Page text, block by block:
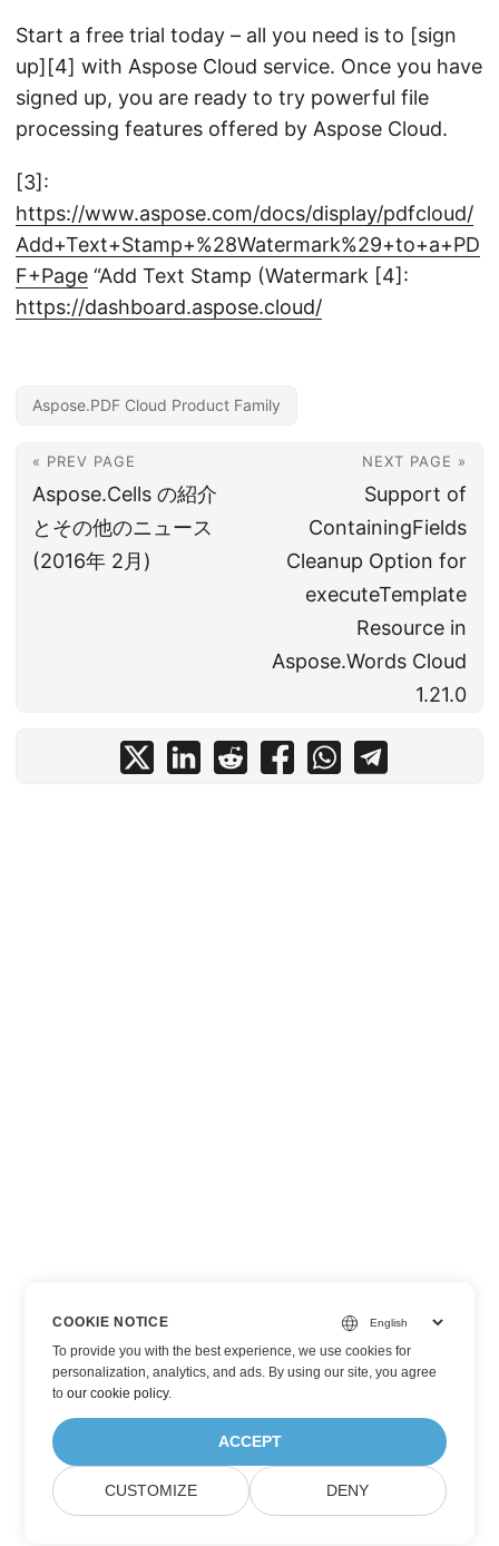
Start a free trial today – all you need is to [sign
up][4] with Aspose Cloud service. Once you have
signed up, you are ready to try powerful file
processing features offered by Aspose Cloud.
[3]:
https://www.aspose.com/docs/display/pdfcloud/
Add+Text+Stamp+%28Watermark%29+to+a+PD
F+Page “Add Text Stamp (Watermark [4]:
https://dashboard.aspose.cloud/
Aspose.PDF Cloud Product Family
« PREV PAGE
Aspose.Cells の紹介
とその他のニュース
(2016年 2月)
NEXT PAGE »
Support of
ContainingFields
Cleanup Option for
executeTemplate
Resource in
Aspose.Words Cloud
1.21.0
COOKIE NOTICE
To provide you with the best experience, we use cookies for
personalization, analytics, and ads. By using our site, you agree
toour cookie policy.
ACCEPT
CUSTOMIZE DENY